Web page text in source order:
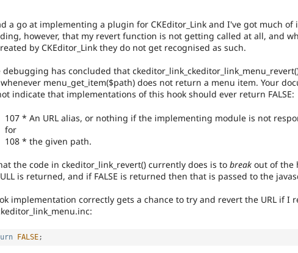
a go at implementing a plugin for CKEditor_Link and I've got much of
however, that my revert function is not getting called at all, and
by CKEditor_Link they do not get recognised as such.
has concluded that
whenever menu_get_item($path) does not return a menu item. Your
indicate that implementations of this hook should ever return FALSE:
107 * An URL alias, or nothing if the implementing module is not
for
108 * the given path.
the code in ckeditor_link_revert() currently does is to break out of the
is returned, and if FALSE is returned then that is passed to the
implementation correctly gets a chance to try and revert the URL if I
FALSE;